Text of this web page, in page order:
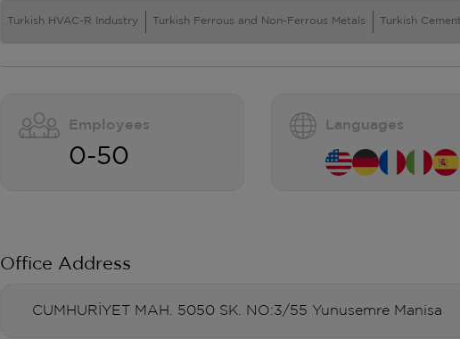
Turkish HVAC-R Industry Turkish Ferrous and Non-Ferrous Metals Turkish
Employees
0-50
Languages
Office Address
CUMHURİYET MAH. 5050 SK. NO:3/55 Yunusemre Manisa